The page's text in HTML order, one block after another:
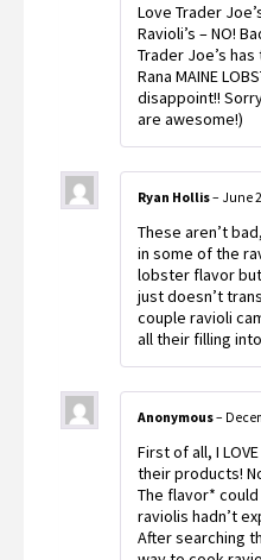
Love Trader
Ravioli’s – NO!
Trader Joe’s
Rana MAINE
disappoint!!
are awesome!)
Ryan Hollis– June
These aren’t
in some of the
lobster flavor
just doesn’t
couple ravioli
all their filling
Anonymous–
First of all, I
their products!
The flavor*
raviolis hadn’t
After searching